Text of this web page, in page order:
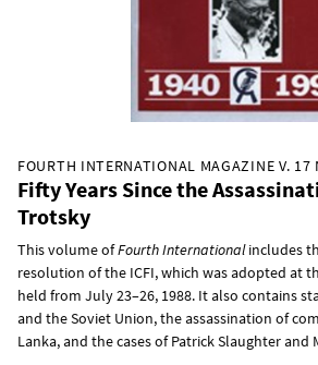
FOURTH INTERNATIONAL MAGAZINE V.
Fifty Years Since the
Trotsky
This volume ofFourth Internationalincludes
resolution of the ICFI, which was adopted at
held from July 23–26, 1988. It also contains
and the Soviet Union, the assassination of
Lanka, and the cases of Patrick Slaughter and